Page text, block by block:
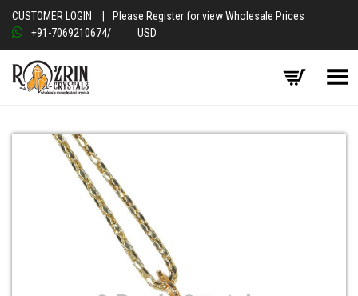
CUSTOMER LOGIN
Please Register for view Wholesale Prices
+91-7069210674/ USD
Toggle Menu